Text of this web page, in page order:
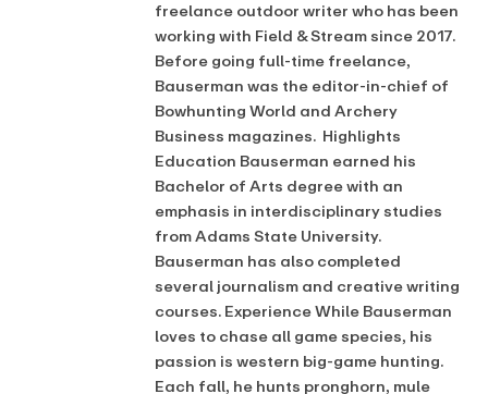
freelance outdoor writer who has been
working with Field & Stream since 2017.
Before going full-time freelance,
Bauserman was the editor-in-chief of
Bowhunting World and Archery
Business magazines. Highlights
Education Bauserman earned his
Bachelor of Arts degree with an
emphasis in interdisciplinary studies
from Adams State University.
Bauserman has also completed
several journalism and creative writing
courses. Experience While Bauserman
loves to chase all game species, his
passion is western big-game hunting.
Each fall, he hunts pronghorn, mule